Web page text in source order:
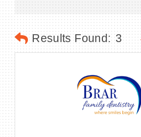
Blog & News
BECOME A MEMBER
Results Found: 3